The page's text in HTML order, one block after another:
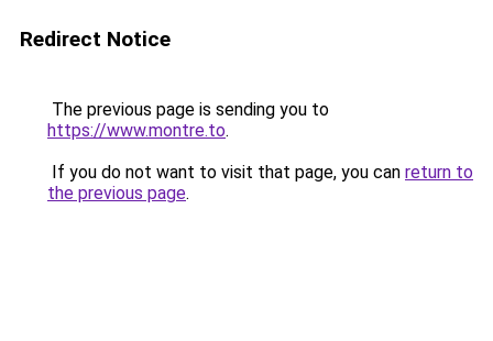
Redirect Notice
The previous page is sending you to
https://www.montre.to.
If you do not want to visit that page, you can return to
the previous page.